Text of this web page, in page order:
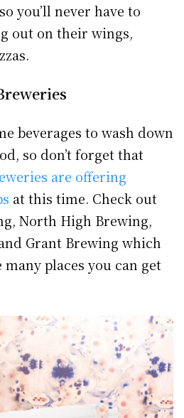
you’ll never have to
out on their wings,
beverages to wash down
so don’t forget that
are offering
at this time. Check out
North High Brewing,
Grant Brewing which
places you can get